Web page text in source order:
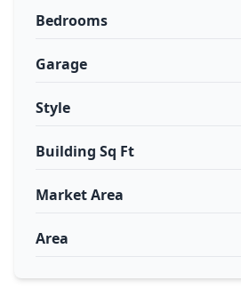
Bedrooms
Garage
Style
Building Sq Ft
Market Area
Area